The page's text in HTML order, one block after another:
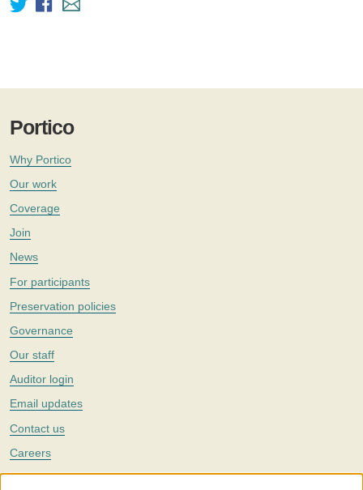
Portico
Why Portico
Our work
Coverage
Join
News
For participants
Preservation policies
Governance
Our staff
Auditor login
Email updates
Contact us
Careers
Twitter